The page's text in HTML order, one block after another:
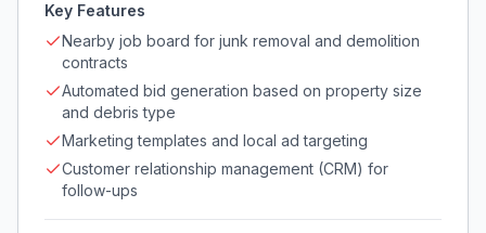
Key Features
Nearby job board for junk removal and demolition
contracts
Automated bid generation based on property size
and debris type
Marketing templates and local ad targeting
Customer relationship management (CRM) for
follow-ups